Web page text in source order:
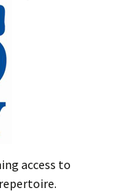
access to